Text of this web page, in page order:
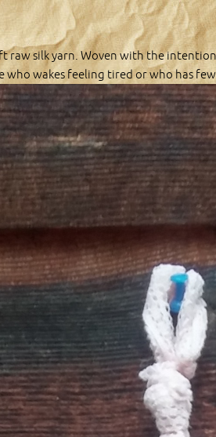
silk yarn. Woven with the
wakes feeling tired or who has